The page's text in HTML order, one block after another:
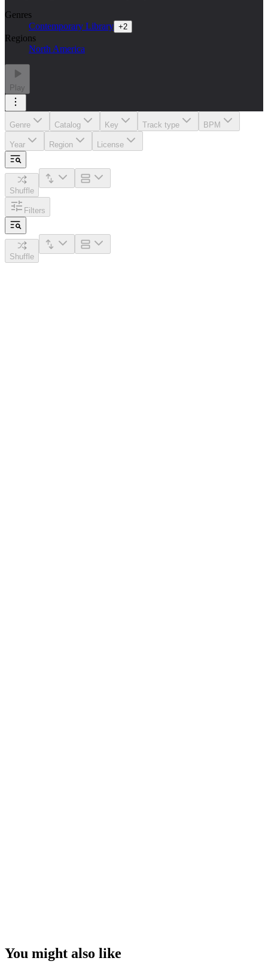
Genres
Contemporary Library +2
Regions
North America
Play
Genre Catalog Key Track type BPM
Year Region License
Shuffle
Filters
Shuffle
You might also like